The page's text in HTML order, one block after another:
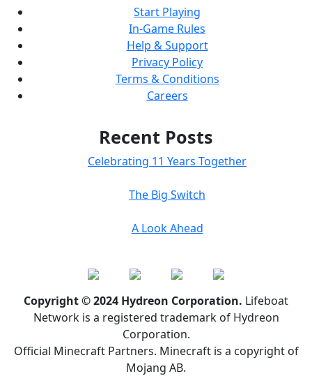
Start Playing
In-Game Rules
Help & Support
Privacy Policy
Terms & Conditions
Careers
Recent Posts
Celebrating 11 Years Together
The Big Switch
A Look Ahead
Copyright © 2024 Hydreon Corporation. Lifeboat
Network is a registered trademark of Hydreon
Corporation.
Official Minecraft Partners. Minecraft is a copyright of
Mojang AB.